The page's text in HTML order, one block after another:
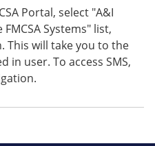
Portal, select "A&I
Systems" list,
This will take you to the
in user. To access SMS,